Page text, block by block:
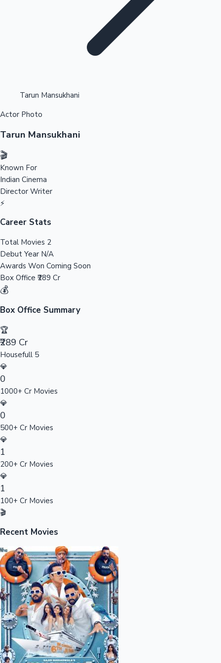
Tollywood News
Highest Opening Weekend Collections
Top 10 Indian Movies
Tarun Mansukhani
Actor Photo
Tarun Mansukhani
🎬
Known For
Indian Cinema
Director Writer
⚡
Career Stats
Total Movies 2
Debut Year N/A
Awards Won Coming Soon
Box Office ₹289 Cr
💰
Box Office Summary
🏆
₹289 Cr
Housefull 5
💎
0
1000+ Cr Movies
💎
0
500+ Cr Movies
💎
1
200+ Cr Movies
💎
1
100+ Cr Movies
🎬
Recent Movies